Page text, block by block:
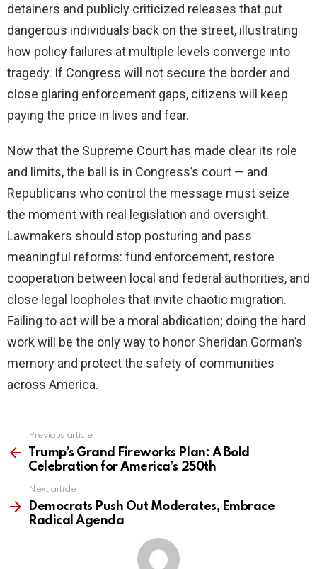
detainers and publicly criticized releases that put
dangerous individuals back on the street, illustrating
how policy failures at multiple levels converge into
tragedy. If Congress will not secure the border and
close glaring enforcement gaps, citizens will keep
paying the price in lives and fear.
Now that the Supreme Court has made clear its role
and limits, the ball is in Congress’s court — and
Republicans who control the message must seize
the moment with real legislation and oversight.
Lawmakers should stop posturing and pass
meaningful reforms: fund enforcement, restore
cooperation between local and federal authorities, and
close legal loopholes that invite chaotic migration.
Failing to act will be a moral abdication; doing the hard
work will be the only way to honor Sheridan Gorman’s
memory and protect the safety of communities
across America.
more
Previous article
Trump’s Grand Fireworks Plan: A Bold
Celebration for America’s 250th
Next article
Democrats Push Out Moderates, Embrace
Radical Agenda